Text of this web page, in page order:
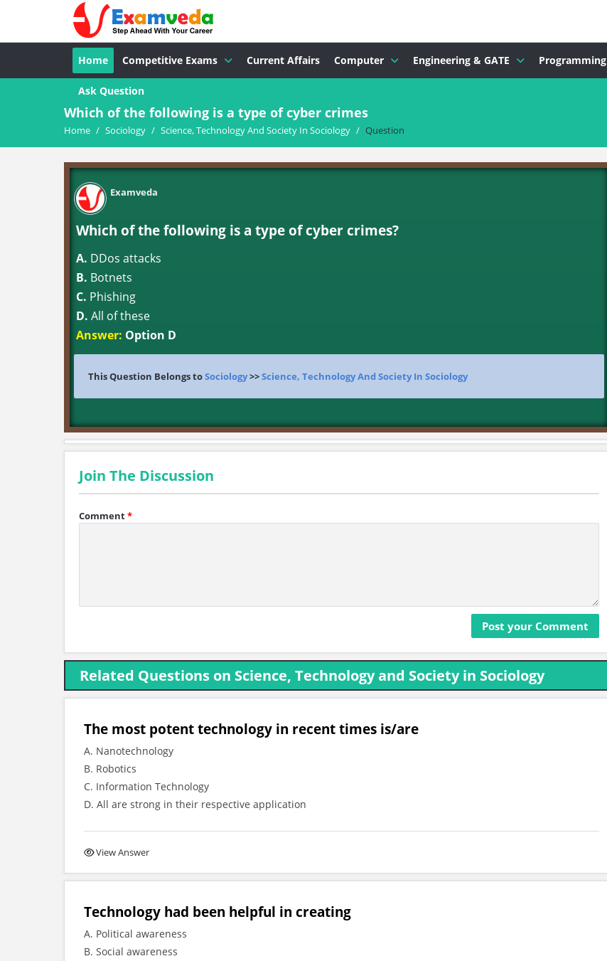
Home Competitive Exams Current Affairs Computer Engineering & GATE Programming
Ask Question
Which of the following is a type of cyber crimes
Home / Sociology / Science, Technology And Society In Sociology / Question
Examveda
Which of the following is a type of cyber crimes?
A. DDos attacks
B. Botnets
C. Phishing
D. All of these
Answer: Option D
This Question Belongs toSociology>>Science, Technology And Society In Sociology
Join The Discussion
Comment*
Related Questions on Science, Technology and Society in Sociology
The most potent technology in recent times is/are
A. Nanotechnology
B. Robotics
C. Information Technology
D. All are strong in their respective application
View Answer
Technology had been helpful in creating
A. Political awareness
B. Social awareness